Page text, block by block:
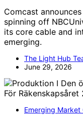
Comcast
spinning off
its core cable and
emerging.
The Light Hub
June 29, 2026
Emerging